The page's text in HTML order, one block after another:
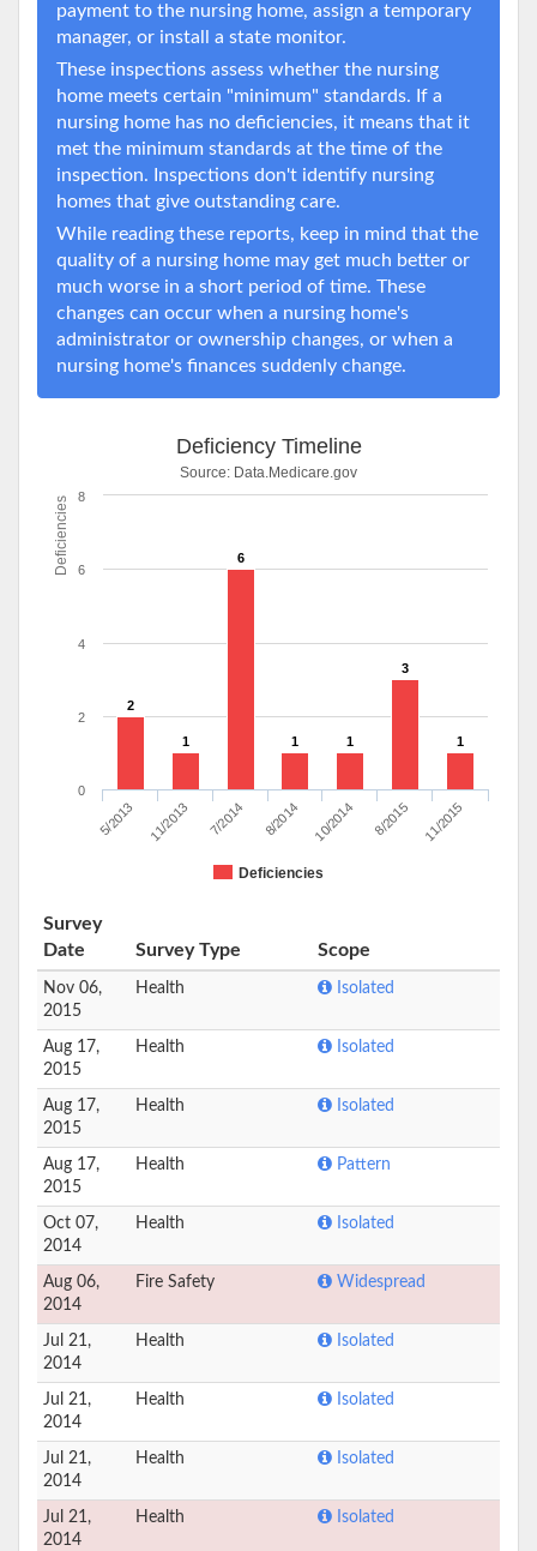
payment to the nursing home, assign a temporary
manager, or install a state monitor.
These inspections assess whether the nursing
home meets certain "minimum" standards. If a
nursing home has no deficiencies, it means that it
met the minimum standards at the time of the
inspection. Inspections don't identify nursing
homes that give outstanding care.
While reading these reports, keep in mind that the
quality of a nursing home may get much better or
much worse in a short period of time. These
changes can occur when a nursing home's
administrator or ownership changes, or when a
nursing home's finances suddenly change.
Deficiencies
Deficiency Timeline
Source: Data.Medicare.gov
2
1
6
1 1
3
1
Deficiencies
5/2013 11/2013 7/2014 8/2014 10/2014 8/2015 11/2015
0
2
4
6
8
Survey
Date
Survey Type Scope
Nov 06,
2015
Health Isolated
Aug 17,
2015
Health Isolated
Aug 17,
2015
Health Isolated
Aug 17,
2015
Health Pattern
Oct 07,
2014
Health Isolated
Aug 06,
2014
Fire Safety Widespread
Jul 21,
2014
Health Isolated
Jul 21,
2014
Health Isolated
Jul 21,
2014
Health Isolated
Jul 21,
2014
Health Isolated